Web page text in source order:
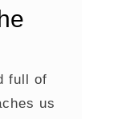
full of
us